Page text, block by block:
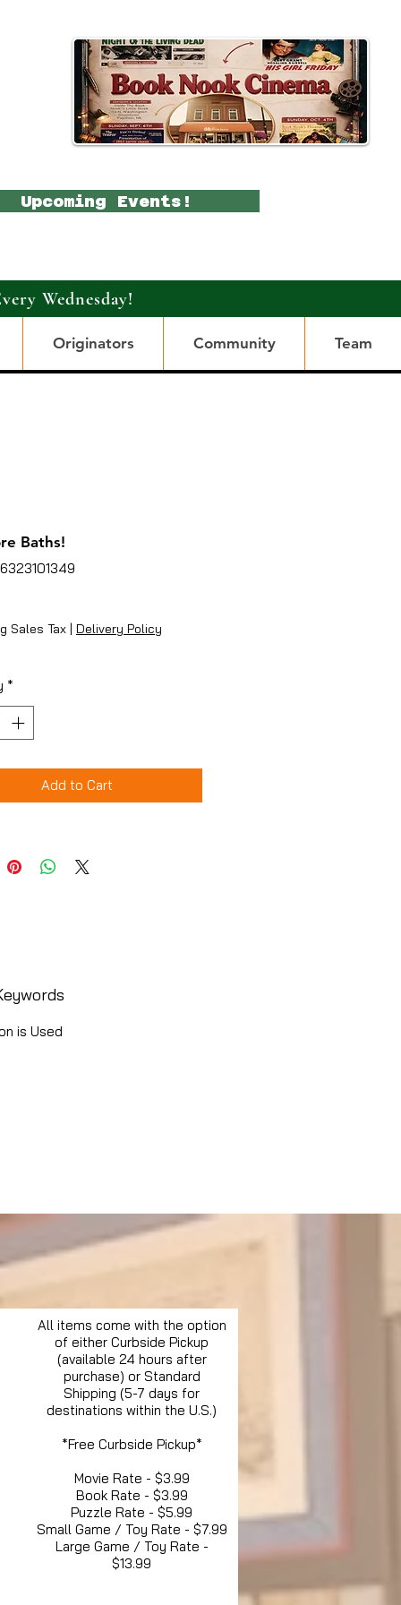
Upcoming Events!
Wednesday!
Originators Community Team
Baths!
Sales Tax | Delivery Policy
*
Add to Cart
is Used
All items come with the option
of either Curbside Pickup
(available 24 hours after
purchase) or Standard
Shipping (5-7 days for
destinations within the U.S.)
*Free Curbside Pickup*
Movie Rate - $3.99
Book Rate - $3.99
Puzzle Rate - $5.99
Small Game / Toy Rate - $7.99
Large Game / Toy Rate -
$13.99